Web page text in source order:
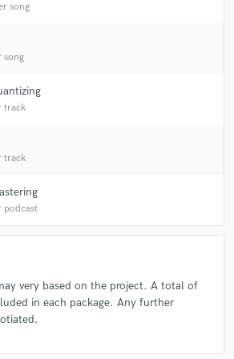
song
song
track
track
podcast
very based on the project. A total of
in each package. Any further